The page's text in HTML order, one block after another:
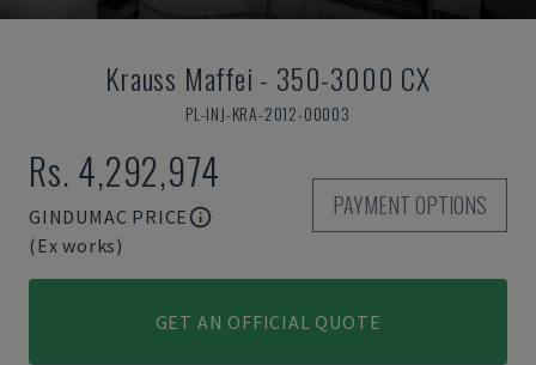
Krauss Maffei - 350-3000 CX
PL-INJ-KRA-2012-00003
Rs. 4,292,974
GINDUMAC PRICE
(Ex works)
PAYMENT OPTIONS
GET AN OFFICIAL QUOTE